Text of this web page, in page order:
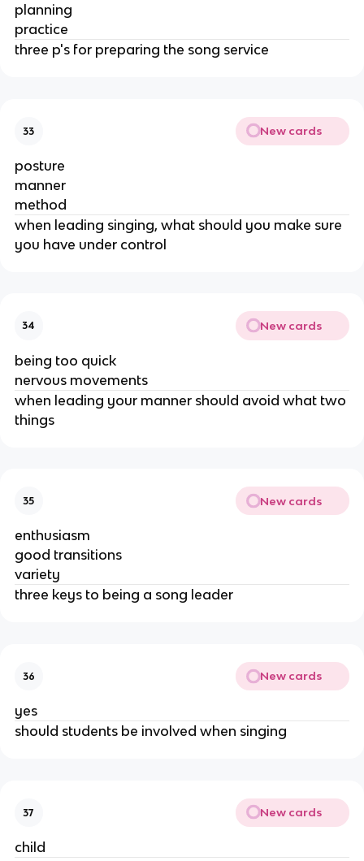
planning
practice
three p's for preparing the song service
33 New cards
posture
manner
method
when leading singing, what should you make sure
you have under control
34 New cards
being too quick
nervous movements
when leading your manner should avoid what two
things
35 New cards
enthusiasm
good transitions
variety
three keys to being a song leader
36 New cards
yes
should students be involved when singing
37 New cards
child